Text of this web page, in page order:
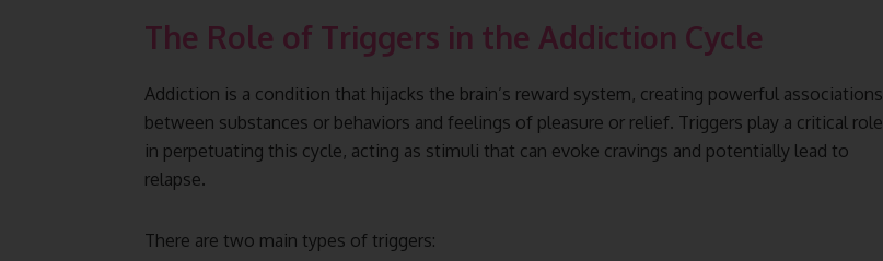
The Role of Triggers in the Addiction Cycle
Addiction is a condition that hijacks the brain’s reward system, creating powerful associations
between substances or behaviors and feelings of pleasure or relief. Triggers play a critical role
in perpetuating this cycle, acting as stimuli that can evoke cravings and potentially lead to
relapse.
There are two main types of triggers: